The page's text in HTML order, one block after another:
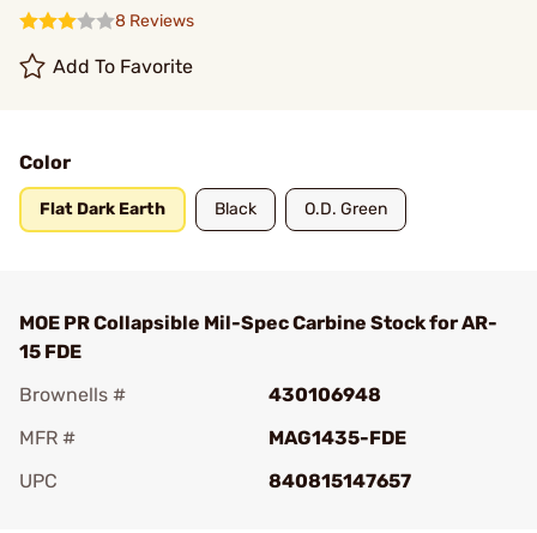
8 Reviews
Add To Favorite
Color
Flat Dark Earth Black O.D. Green
MOE PR Collapsible Mil-Spec Carbine Stock for AR-
15 FDE
Brownells #
430106948
MFR #
MAG1435-FDE
UPC
840815147657